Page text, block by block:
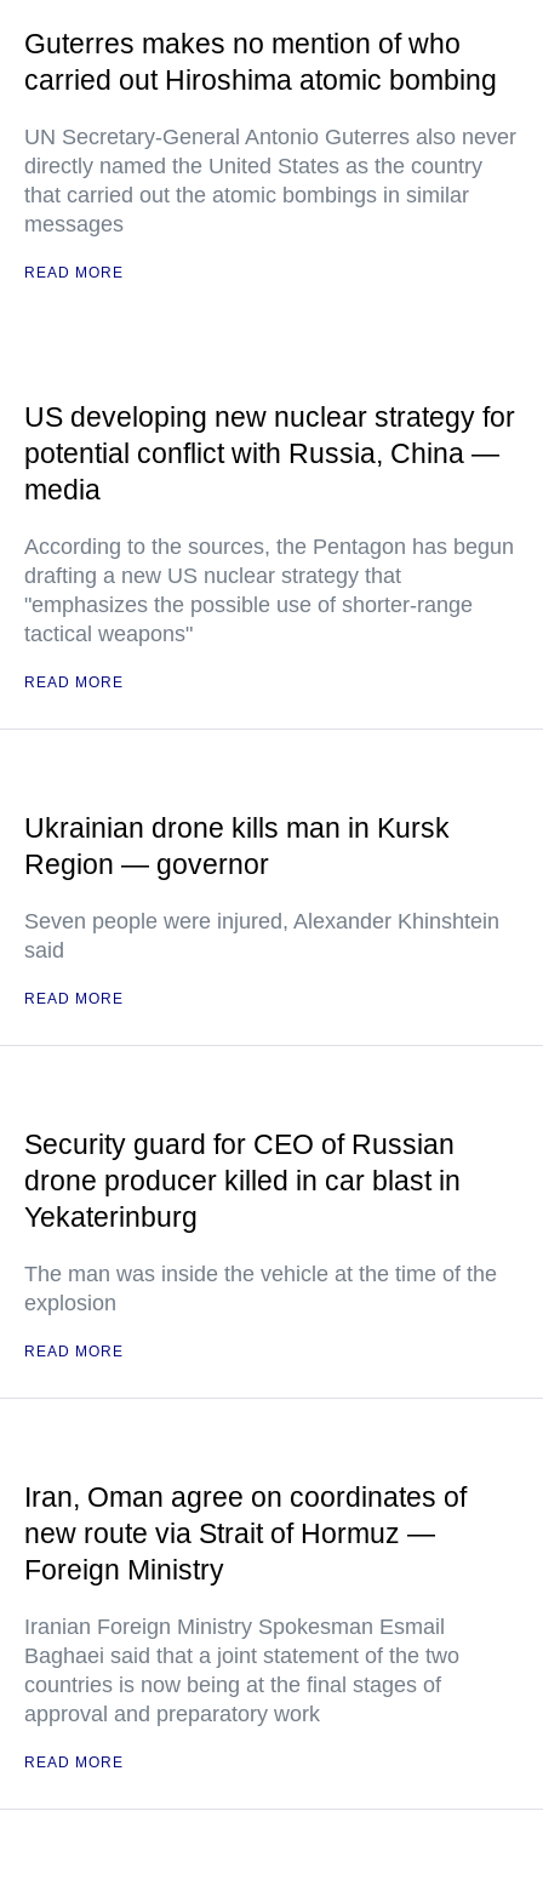
Guterres makes no mention of who
carried out Hiroshima atomic bombing
UN Secretary-General Antonio Guterres also never
directly named the United States as the country
that carried out the atomic bombings in similar
messages
READ MORE
US developing new nuclear strategy for
potential conflict with Russia, China —
media
According to the sources, the Pentagon has begun
drafting a new US nuclear strategy that
"emphasizes the possible use of shorter-range
tactical weapons"
READ MORE
Ukrainian drone kills man in Kursk
Region — governor
Seven people were injured, Alexander Khinshtein
said
READ MORE
Security guard for CEO of Russian
drone producer killed in car blast in
Yekaterinburg
The man was inside the vehicle at the time of the
explosion
READ MORE
Iran, Oman agree on coordinates of
new route via Strait of Hormuz —
Foreign Ministry
Iranian Foreign Ministry Spokesman Esmail
Baghaei said that a joint statement of the two
countries is now being at the final stages of
approval and preparatory work
READ MORE